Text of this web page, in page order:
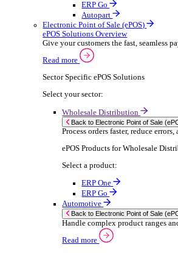
Select a product:
OnRent Office
OnRent One
Automotive
Back to Enterprise
Read more
ERP Products for
Select a product:
Autopart
Autowork Online
Autowork One
Autowork Go
Manufacturing